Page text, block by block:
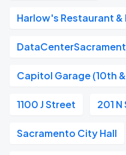
Harlow's Restaurant &
Capitol Garage (10th
1100 J Street 201 N
Sacramento City Hall